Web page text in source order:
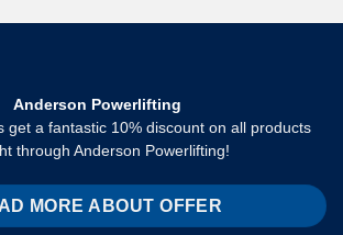
Anderson Powerlifting
get a fantastic 10% discount on all products
through Anderson Powerlifting!
MORE ABOUT OFFER